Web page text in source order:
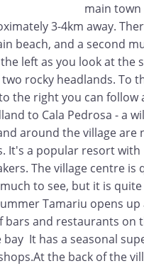
main town
3-4km away.
beach, and a second
left as you look at the
rocky headlands. To
the right you can follow
to Cala Pedrosa - a
around the village are
It's a popular resort with
The village centre is
to see, but it is quite
Tamariu opens
bars and restaurants on
It has a seasonal
the back of the